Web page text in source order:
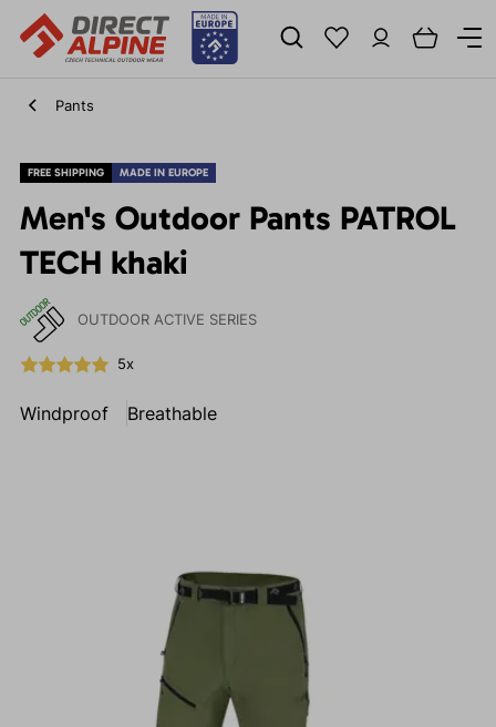
Pants
FREE SHIPPING MADE IN EUROPE
Men's Outdoor Pants PATROL
TECH khaki
OUTDOOR ACTIVE SERIES
5x
Windproof Breathable